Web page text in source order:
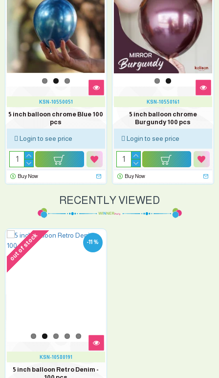
KSN-10550051
5 inch balloon chrome Blue 100
pcs
Login to see price
Buy Now
KSN-10550161
5 inch balloon chrome
Burgundy 100 pcs
Login to see price
Buy Now
RECENTLY VIEWED
-11 %
out of stock
KSN-10580191
5 inch balloon Retro Denim -